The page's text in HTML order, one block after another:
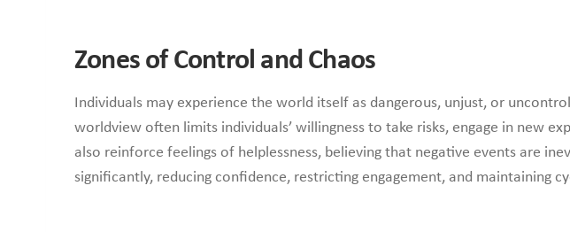
Zones of Control and Chaos
Individuals may experience the world itself as dangerous, unjust, or
worldview often limits individuals’ willingness to take risks, engage in new
also reinforce feelings of helplessness, believing that negative events are
significantly, reducing confidence, restricting engagement, and maintaining